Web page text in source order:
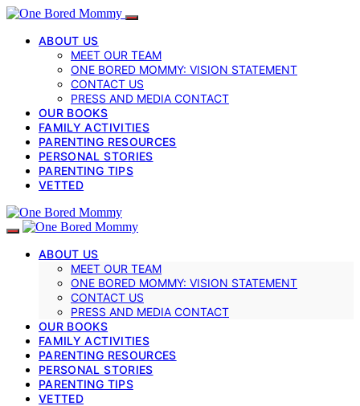
ABOUT US
MEET OUR TEAM
ONE BORED MOMMY: VISION STATEMENT
CONTACT US
PRESS AND MEDIA CONTACT
OUR BOOKS
FAMILY ACTIVITIES
PARENTING RESOURCES
PERSONAL STORIES
PARENTING TIPS
VETTED
ABOUT US
MEET OUR TEAM
ONE BORED MOMMY: VISION STATEMENT
CONTACT US
PRESS AND MEDIA CONTACT
OUR BOOKS
FAMILY ACTIVITIES
PARENTING RESOURCES
PERSONAL STORIES
PARENTING TIPS
VETTED